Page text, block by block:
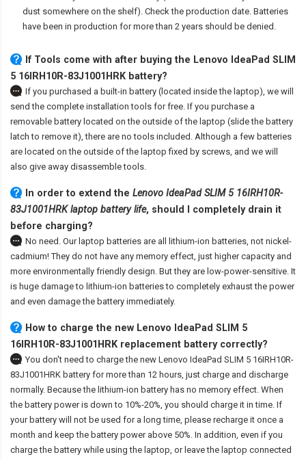
dust somewhere on the shelf). Check the production date. Batteries
have been in production for more than 2 years should be denied.
If Tools come with after buying the Lenovo IdeaPad SLIM
5 16IRH10R-83J1001HRK battery?
If you purchased a built-in battery (located inside the laptop), we will
send the complete installation tools for free. If you purchase a
removable battery located on the outside of the laptop (slide the battery
latch to remove it), there are no tools included. Although a few batteries
are located on the outside of the laptop fixed by screws, and we will
also give away disassemble tools.
In order to extend the Lenovo IdeaPad SLIM 5 16IRH10R-
83J1001HRK laptop battery life, should I completely drain it
before charging?
No need. Our laptop batteries are all lithium-ion batteries, not nickel-
cadmium! They do not have any memory effect, just higher capacity and
more environmentally friendly design. But they are low-power-sensitive. It
is huge damage to lithium-ion batteries to completely exhaust the power
and even damage the battery immediately.
How to charge the new Lenovo IdeaPad SLIM 5
16IRH10R-83J1001HRK replacement battery correctly?
You don't need to charge the new Lenovo IdeaPad SLIM 5 16IRH10R-
83J1001HRK battery for more than 12 hours, just charge and discharge
normally. Because the lithium-ion battery has no memory effect. When
the battery power is down to 10%-20%, you should charge it in time. If
your battery will not be used for a long time, please recharge it once a
month and keep the battery power above 50%. In addition, even if you
charge the battery while using the laptop, or leave the laptop connected